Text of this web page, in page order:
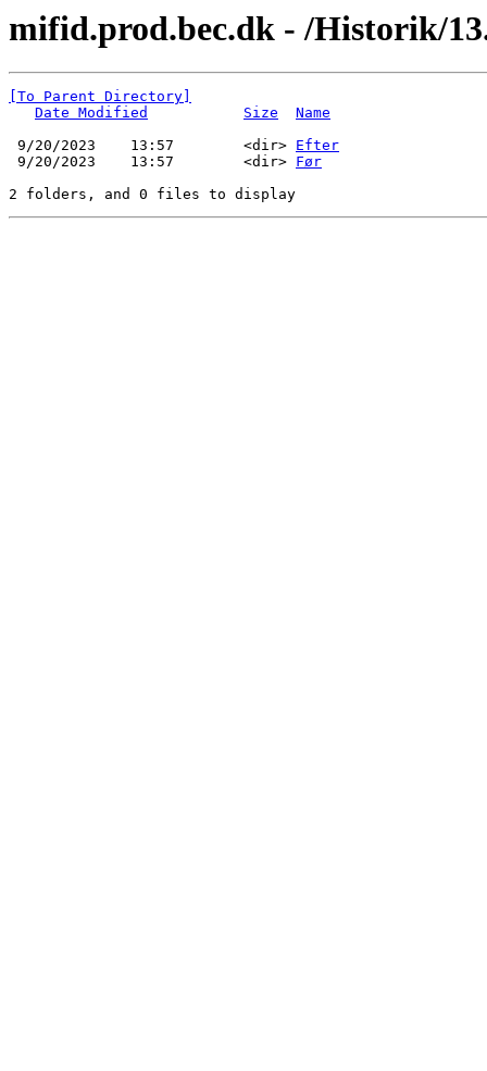
mifid.prod.bec.dk - /Historik/
[To Parent Directory]
Date Modified
Size
Name
9/20/2023    13:57        <dir> Efter
9/20/2023    13:57        <dir> Før
2 folders, and 0 files to display